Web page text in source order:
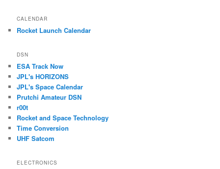
CALENDAR
Rocket Launch Calendar
DSN
ESA Track Now
JPL's HORIZONS
JPL's Space Calendar
Prutchi Amateur DSN
r00t
Rocket and Space Technology
Time Conversion
UHF Satcom
ELECTRONICS